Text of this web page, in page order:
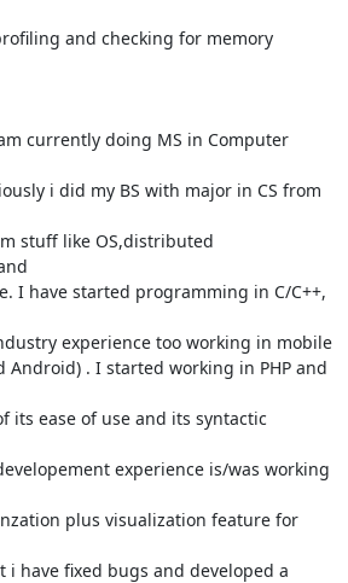
and checking for memory
currently doing MS in Computer
i did my BS with major in CS from
stuff like OS,distributed
I have started programming in C/C++,
experience too working in mobile
Android) . I started working in PHP and
its ease of use and its syntactic
experience is/was working
plus visualization feature for
have fixed bugs and developed a